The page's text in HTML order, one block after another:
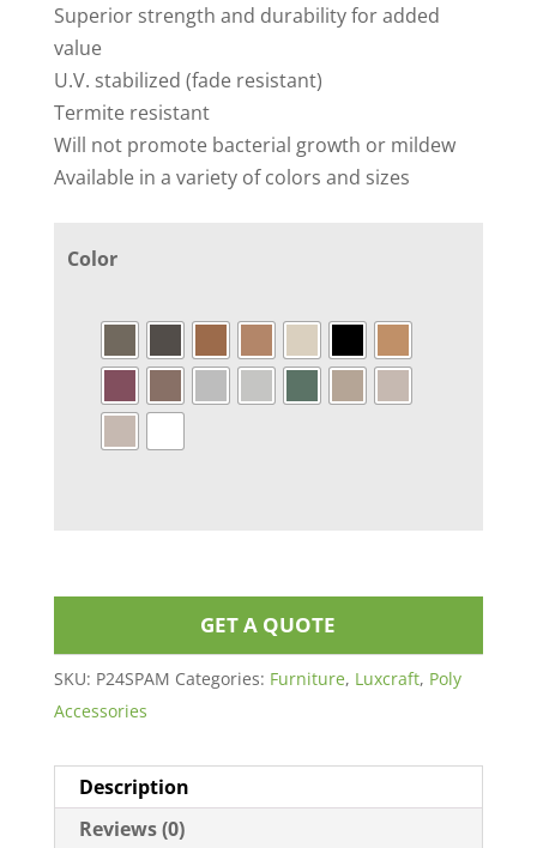
Superior strength and durability for added
value
U.V. stabilized (fade resistant)
Termite resistant
Will not promote bacterial growth or mildew
Available in a variety of colors and sizes
Color
GET A QUOTE
SKU: P24SPAM Categories: Furniture, Luxcraft, Poly
Accessories
Description
Reviews (0)